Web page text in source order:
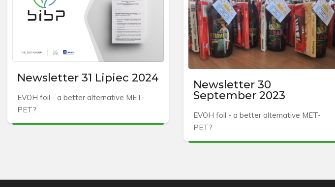
Newsletter 31 Lipiec 2024
EVOH foil - a better alternative MET-
PET?
Newsletter 30
September 2023
EVOH foil - a better alternative MET-
PET?